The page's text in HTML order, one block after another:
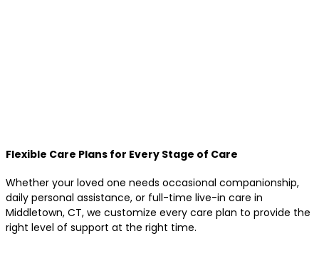
Flexible Care Plans for Every Stage of Care
Whether your loved one needs occasional companionship,
daily personal assistance, or full-time live-in care in
Middletown, CT, we customize every care plan to provide the
right level of support at the right time.